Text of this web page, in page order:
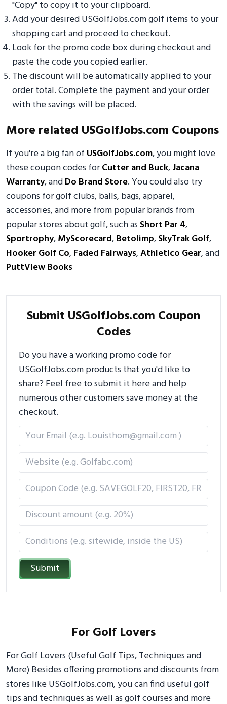
"Copy" to copy it to your clipboard.
Add your desired USGolfJobs.com golf items to your
shopping cart and proceed to checkout.
Look for the promo code box during checkout and
paste the code you copied earlier.
The discount will be automatically applied to your
order total. Complete the payment and your order
with the savings will be placed.
More related USGolfJobs.com Coupons
If you're a big fan of USGolfJobs.com, you might love
these coupon codes forCutter and Buck,Jacana
Warranty, andDo Brand Store. You could also try
coupons for golf clubs, balls, bags, apparel,
accessories, and more from popular brands from
popular stores about golf, such as Short Par 4,
Sportrophy,MyScorecard,Betolimp,SkyTrak Golf,
Hooker Golf Co,Faded Fairways,Athletico Gear, and
PuttView Books
Submit USGolfJobs.com Coupon
Codes
Do you have a working promo code for
USGolfJobs.com products that you'd like to
share? Feel free to submit it here and help
numerous other customers save money at the
checkout.
Submit
For Golf Lovers
For Golf Lovers (Useful Golf Tips, Techniques and
More) Besides offering promotions and discounts from
stores like USGolfJobs.com, you can find useful golf
tips and techniques as well as golf courses and more